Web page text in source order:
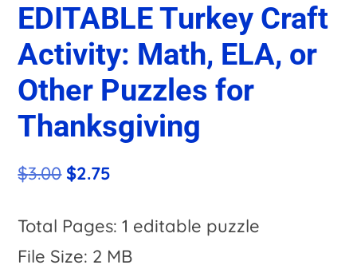
EDITABLE Turkey Craft
Activity: Math, ELA, or
Other Puzzles for
Thanksgiving
$3.00 Original
was:
$3.00.
$2.75
is:
$2.75.
Total Pages: 1 editable puzzle
File Size: 2 MB